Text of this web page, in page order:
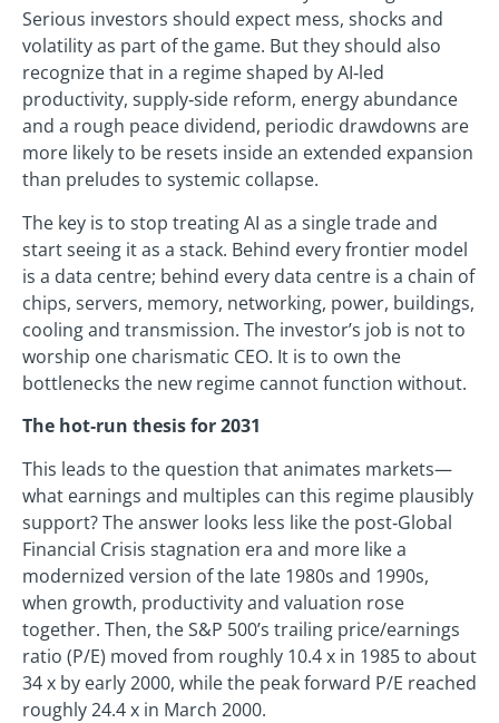
Serious investors should expect mess, shocks and
volatility as part of the game. But they should also
recognize that in a regime shaped by AI‑led
productivity, supply‑side reform, energy abundance
and a rough peace dividend, periodic drawdowns are
more likely to be resets inside an extended expansion
than preludes to systemic collapse.
The key is to stop treating AI as a single trade and
start seeing it as a stack. Behind every frontier model
is a data centre; behind every data centre is a chain of
chips, servers, memory, networking, power, buildings,
cooling and transmission. The investor’s job is not to
worship one charismatic CEO. It is to own the
bottlenecks the new regime cannot function without.
The hot‑run thesis for 2031
This leads to the question that animates markets—
what earnings and multiples can this regime plausibly
support? The answer looks less like the post‑Global
Financial Crisis stagnation era and more like a
modernized version of the late 1980s and 1990s,
when growth, productivity and valuation rose
together. Then, the S&P 500’s trailing price/earnings
ratio (P/E) moved from roughly 10.4 x in 1985 to about
34 x by early 2000, while the peak forward P/E reached
roughly 24.4 x in March 2000.